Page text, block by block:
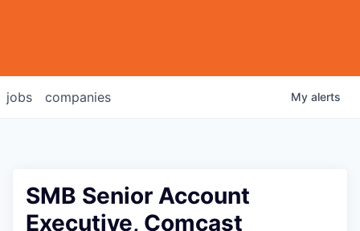
jobs companies My alerts
SMB Senior Account
Executive, Comcast